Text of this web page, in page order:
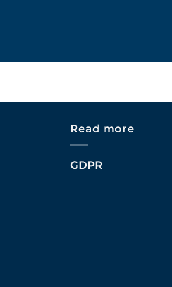
Read more
GDPR